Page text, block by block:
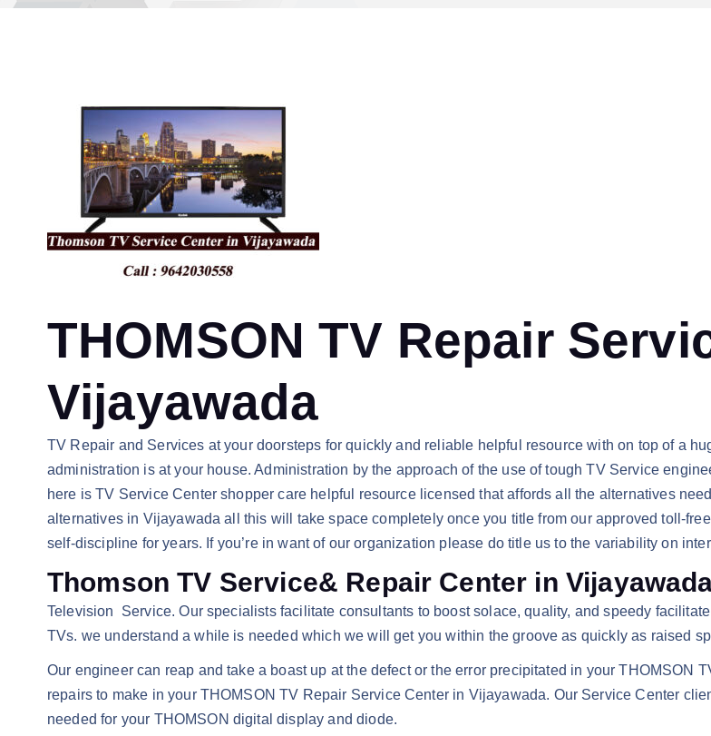
THOMSON TV Repair
Vijayawada
TV Repair and Services at your doorsteps for quickly and reliable helpful resource with on top of a
administration is at your house. Administration by the approach of the use of tough TV Service
here is TV Service Center shopper care helpful resource licensed that affords all the alternatives
alternatives in Vijayawada all this will take space completely once you title from our approved toll-
self-discipline for years. If you’re in want of our organization please do title us to the variability on
Thomson TV Service& Repair Center in
Television Service. Our specialists facilitate consultants to boost solace, quality, and speedy
TVs. we understand a while is needed which we will get you within the groove as quickly as raised
Our engineer can reap and take a boast up at the defect or the error precipitated in your THOMSON
repairs to make in your THOMSON TV Repair Service Center in Vijayawada. Our Service Center
needed for your THOMSON digital display and diode.